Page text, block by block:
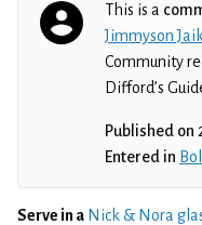
This is a
Jimmyson
Community
Difford’s
Published on
Entered in
Serve in a Nick & Nora